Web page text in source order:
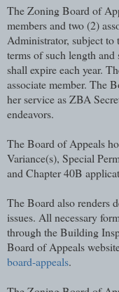
The Zoning Board of
members and two (2)
Administrator, subject
terms of such length
shall expire each year.
associate member. The
her service as ZBA
endeavors.
The Board of Appeals
Variance(s), Special
and Chapter 40B
The Board also renders
issues. All necessary
through the Building
Board of Appeals
board-appeals.